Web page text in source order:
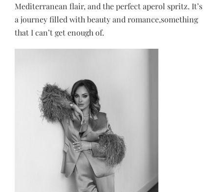
Mediterranean flair, and the perfect aperol spritz. It’s
a journey filled with beauty and romance,something
that I can’t get enough of.